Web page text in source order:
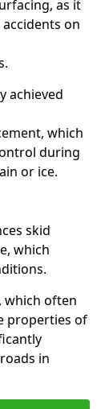
as it
on
achieved
which
during
or ice.
skid
which
which often
properties of
in